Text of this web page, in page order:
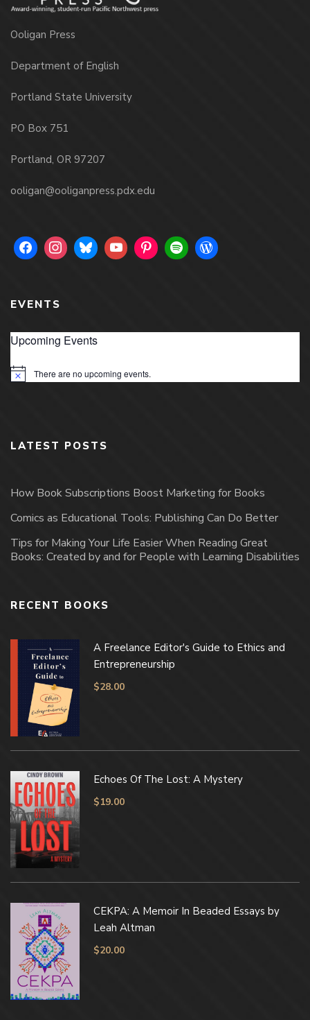
Ooligan Press
Department of English
Portland State University
PO Box 751
Portland, OR 97207
ooligan@ooliganpress.pdx.edu
EVENTS
Upcoming Events
Notice There are no upcoming events.
LATEST POSTS
How Book Subscriptions Boost Marketing for Books
Comics as Educational Tools: Publishing Can Do Better
Tips for Making Your Life Easier When Reading Great
Books: Created by and for People with Learning Disabilities
RECENT BOOKS
A Freelance Editor's Guide to Ethics and
Entrepreneurship
$28.00
Echoes Of The Lost: A Mystery
$19.00
CEKPA: A Memoir In Beaded Essays by
Leah Altman
$20.00